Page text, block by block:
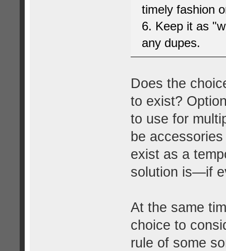
timely fashion
6. Keep it as
any dupes.
Does the
to exist?
to use for
be
exist as a
solution is—if
At the same
choice to
rule of some